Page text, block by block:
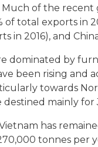
Much of the
of total exports in
in 2016), and
dominated by
been rising and
towards
destined mainly for
has
tonnes per